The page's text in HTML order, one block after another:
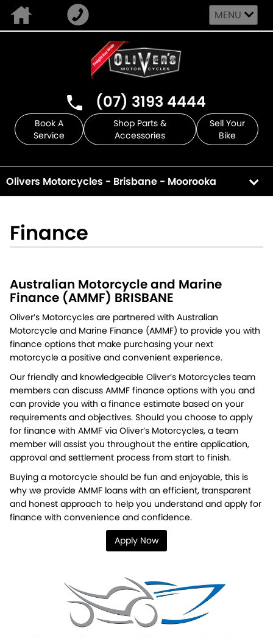
MENU
(07) 3193 4444
Book A
Service
Shop Parts &
Accessories
Sell Your
Bike
Olivers Motorcycles - Brisbane - Moorooka
Finance
Australian Motorcycle and Marine
Finance (AMMF) BRISBANE
Oliver’s Motorcycles are partnered with Australian
Motorcycle and Marine Finance (AMMF) to provide you with
finance options that make purchasing your next
motorcycle a positive and convenient experience.
Our friendly and knowledgeable Oliver’s Motorcycles team
members can discuss AMMF finance options with you and
can provide you with a finance estimate based on your
requirements and objectives. Should you choose to apply
for finance with AMMF via Oliver’s Motorcycles, a team
member will assist you throughout the entire application,
approval and settlement process from start to finish.
Buying a motorcycle should be fun and enjoyable, this is
why we provide AMMF loans with an efficient, transparent
and honest approach to help you understand and apply for
finance with convenience and confidence.
Apply Now